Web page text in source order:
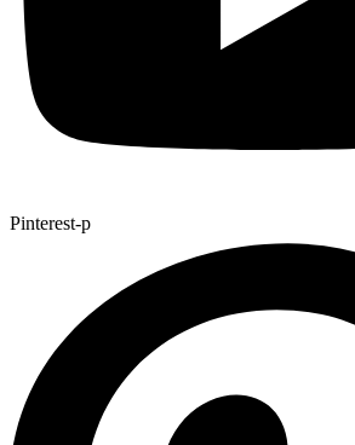
Pinterest-p